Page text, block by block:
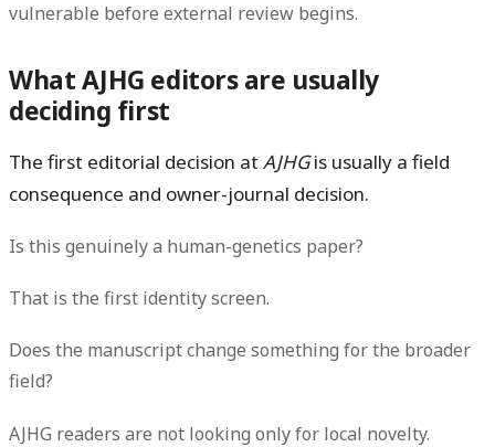
vulnerable before external review begins.
What AJHG editors are usually
deciding first
The first editorial decision at AJHGis usually a field
consequence and owner-journal decision.
Is this genuinely a human-genetics paper?
That is the first identity screen.
Does the manuscript change something for the broader
field?
AJHG readers are not looking only for local novelty.